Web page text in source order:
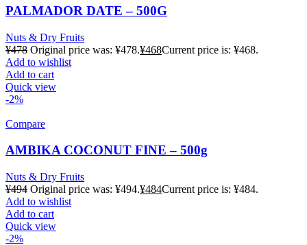
PALMADOR DATE – 500G
Nuts & Dry Fruits
¥478 Original price was: ¥478.¥468Current price is: ¥468.
Add to wishlist
Add to cart
Quick view
-2%
Compare
AMBIKA COCONUT FINE – 500g
Nuts & Dry Fruits
¥494 Original price was: ¥494.¥484Current price is: ¥484.
Add to wishlist
Add to cart
Quick view
-2%